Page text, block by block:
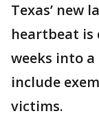
Texas’ new
heartbeat is
weeks into
include
victims.